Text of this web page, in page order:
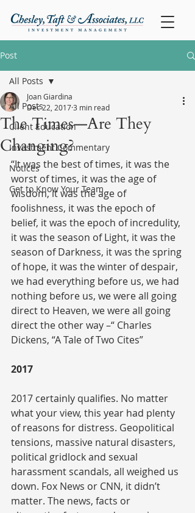
Post
All Posts
Client Education
Investment Commentary
Notices
Get to Know Your Team
All Posts
The Times—Are They
Changing?
Joan Giardina
Dec 22, 20173 min read
“It was the best of times, it was the
worst of times, it was the age of
wisdom, it was the age of
foolishness, it was the epoch of
belief, it was the epoch of incredulity,
it was the season of Light, it was the
season of Darkness, it was the spring
of hope, it was the winter of despair,
we had everything before us, we had
nothing before us, we were all going
direct to Heaven, we were all going
direct the other way –“ Charles
Dickens, “A Tale of Two Cites”
2017
2017 certainly qualifies. No matter
what your view, this year had plenty
of reasons for distress. Geopolitical
tensions, massive natural disasters,
political gridlock and sexual
harassment scandals, all weighed us
down. Fox News or CNN, it didn’t
matter. The news, facts or